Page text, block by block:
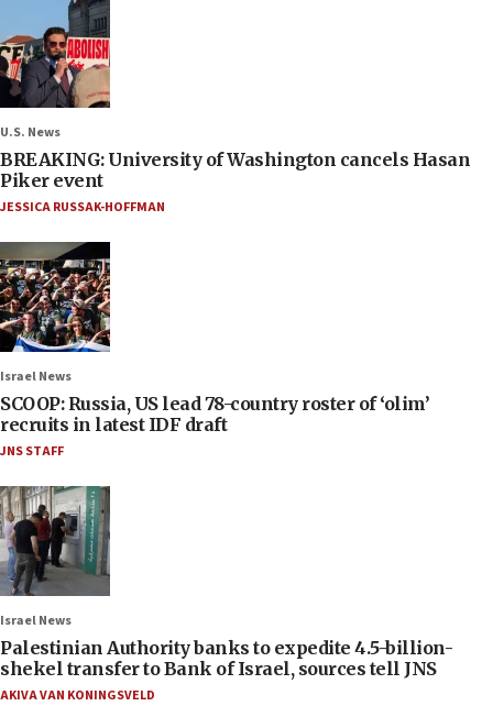
U.S. News
BREAKING: University of Washington cancels Hasan
Piker event
JESSICA RUSSAK-HOFFMAN
Israel News
SCOOP: Russia, US lead 78-country roster of ‘olim’
recruits in latest IDF draft
JNS STAFF
Israel News
Palestinian Authority banks to expedite 4.5-billion-
shekel transfer to Bank of Israel, sources tell JNS
AKIVA VAN KONINGSVELD